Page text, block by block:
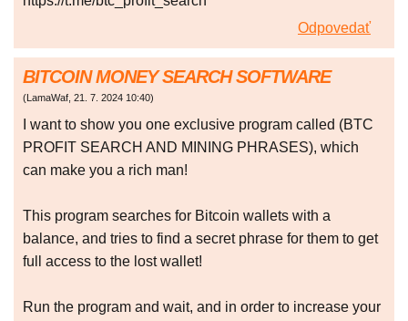
Odpovedať
BITCOIN MONEY SEARCH SOFTWARE
(LamaWaf, 21. 7. 2024 10:40)
I want to show you one exclusive program called (BTC
PROFIT SEARCH AND MINING PHRASES), which
can make you a rich man!
This program searches for Bitcoin wallets with a
balance, and tries to find a secret phrase for them to get
full access to the lost wallet!
Run the program and wait, and in order to increase your